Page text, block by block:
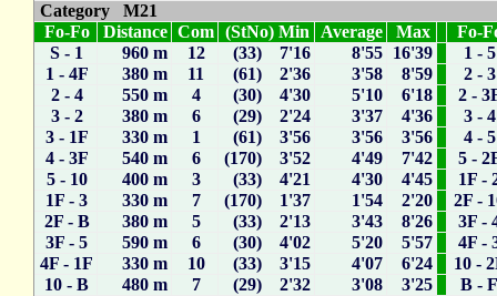
Category M21
Fo-Fo
Distance Com (StNo) Min Average Max
Fo-
S - 1
960 m 12 (33) 7'16 8'55 16'39
1 - 5
1 - 4F
380 m 11 (61) 2'36 3'58 8'59
2 - 3
2 - 4
550 m 4 (30) 4'30 5'10 6'18
2 -
3 - 2
380 m 6 (29) 2'24 3'37 4'36
3 - 4
3 - 1F
330 m 1 (61) 3'56 3'56 3'56
4 - 5
4 - 3F
540 m 6 (170) 3'52 4'49 7'42
5 -
5 - 10
400 m 3 (33) 4'21 4'30 4'45
1F -
1F - 3
330 m 7 (170) 1'37 1'54 2'20
2F -
2F - B
380 m 5 (33) 2'13 3'43 8'26
3F -
3F - 5
590 m 6 (30) 4'02 5'20 5'57
4F -
4F - 1F
330 m 10 (33) 3'15 4'07 6'24
10 -
10 - B
480 m 7 (29) 2'32 3'08 3'25 B -